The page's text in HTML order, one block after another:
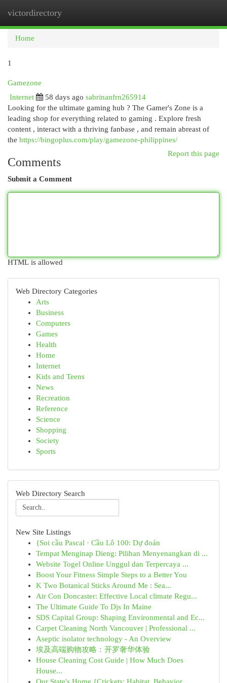
victordirectory
Home
1
Gamezone
Internet
58 days ago sabrinanfrn265914
Looking for the ultimate gaming hub ? The Gamer's Zone is a
leading shop for everything related to gaming . Explore fresh
content , interact with a thriving fanbase , and remain abreast of
the https://bingoplus.com/play/gamezone-philippines/
Report this page
Comments
Submit a Comment
HTML is allowed
Web Directory Categories
Arts
Business
Computers
Games
Health
Home
Internet
Kids and Teens
News
Recreation
Reference
Science
Shopping
Society
Sports
Web Directory Search
New Site Listings
{Soi cầu Pascal · Cầu Lô 100: Dự đoán
Tempat Menginap Dieng: Pilihan Menyenangkan di ...
Website Togel Online Unggul dan Terpercaya ...
Boost Your Fitness Simple Steps to a Better You
K Two Botanical Sticks Around Me : Sea...
Air Con Doncaster: Effective Local climate Regu...
The Ultimate Guide To Djs In Maine
SDS Capital Group: Shaping Environmental and Ec...
Carpet Cleaning North Vancouver | Professional ...
Aseptic isolator technology - An Overview
埃及高端购物攻略：开罗奢华体验
House Cleaning Cost Guide | How Much Does
House...